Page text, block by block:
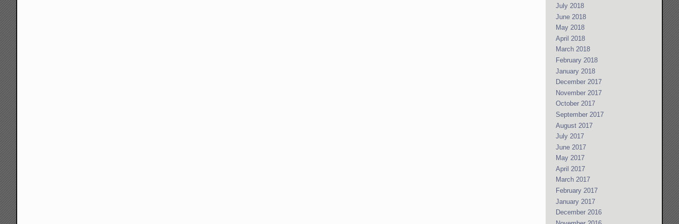
July 2018
June 2018
May 2018
April 2018
March 2018
February 2018
January 2018
December 2017
November 2017
October 2017
September 2017
August 2017
July 2017
June 2017
May 2017
April 2017
March 2017
February 2017
January 2017
December 2016